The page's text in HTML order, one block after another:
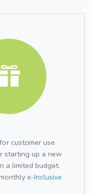
customer use
starting up a new
a limited budget.
e-Inclusive